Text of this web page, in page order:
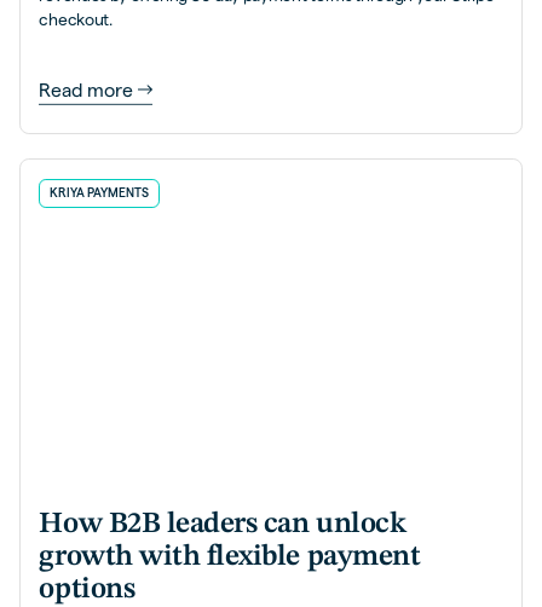
checkout.
Read more
KRIYA PAYMENTS
How B2B leaders can unlock
growth with flexible payment
options